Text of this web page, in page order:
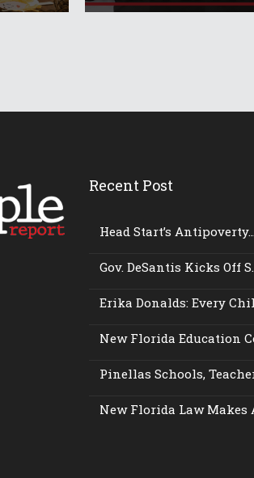
Recent Post
Head Start’s
Gov. DeSantis Kicks Off
Erika Donalds: Every
New Florida Education
Pinellas Schools,
New Florida Law Makes